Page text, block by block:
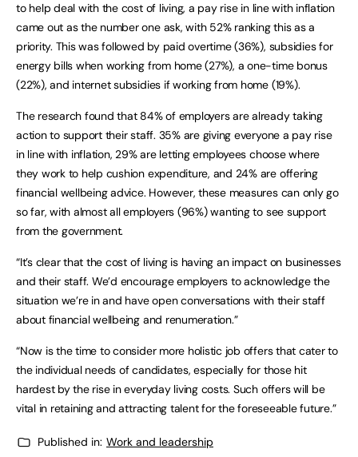
to help deal with the cost of living, a pay rise in line with inflation
came out as the number one ask, with 52% ranking this as a
priority. This was followed by paid overtime (36%), subsidies for
energy bills when working from home (27%), a one-time bonus
(22%), and internet subsidies if working from home (19%).
The research found that 84% of employers are already taking
action to support their staff. 35% are giving everyone a pay rise
in line with inflation, 29% are letting employees choose where
they work to help cushion expenditure, and 24% are offering
financial wellbeing advice. However, these measures can only go
so far, with almost all employers (96%) wanting to see support
from the government.
“It’s clear that the cost of living is having an impact on businesses
and their staff. We’d encourage employers to acknowledge the
situation we’re in and have open conversations with their staff
about financial wellbeing and renumeration.”
“Now is the time to consider more holistic job offers that cater to
the individual needs of candidates, especially for those hit
hardest by the rise in everyday living costs. Such offers will be
vital in retaining and attracting talent for the foreseeable future.”
Published in: Work and leadership